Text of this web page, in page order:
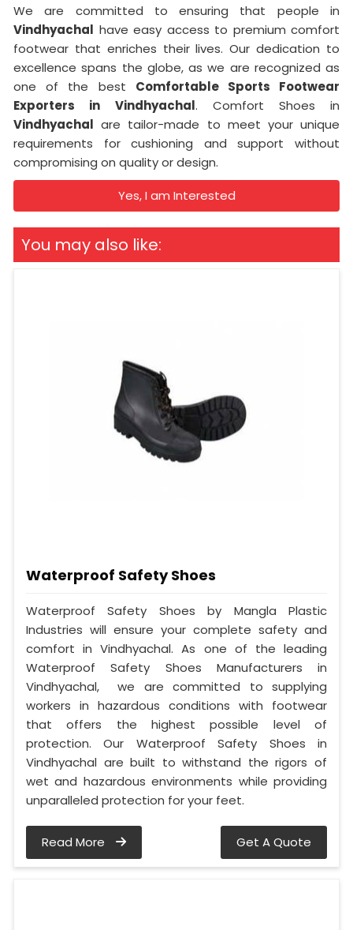
We are committed to ensuring that people in
Vindhyachal have easy access to premium comfort
footwear that enriches their lives. Our dedication to
excellence spans the globe, as we are recognized as
one of the best Comfortable Sports Footwear
Exporters in
Vindhyachal. Comfort Shoes in
Vindhyachal are tailor-made to meet your unique
requirements for cushioning and support without
compromising on quality or design.
Yes, I am Interested
You may also like:
Waterproof Safety Shoes
Waterproof Safety Shoes by Mangla Plastic
Industries will ensure your complete safety and
comfort in Vindhyachal. As one of the leading
Waterproof Safety Shoes Manufacturers in
Vindhyachal, we are committed to supplying
workers in hazardous conditions with footwear
that offers the highest possible level of
protection. Our Waterproof Safety Shoes in
Vindhyachal are built to withstand the rigors of
wet and hazardous environments while providing
unparalleled protection for your feet.
Read More Get A Quote